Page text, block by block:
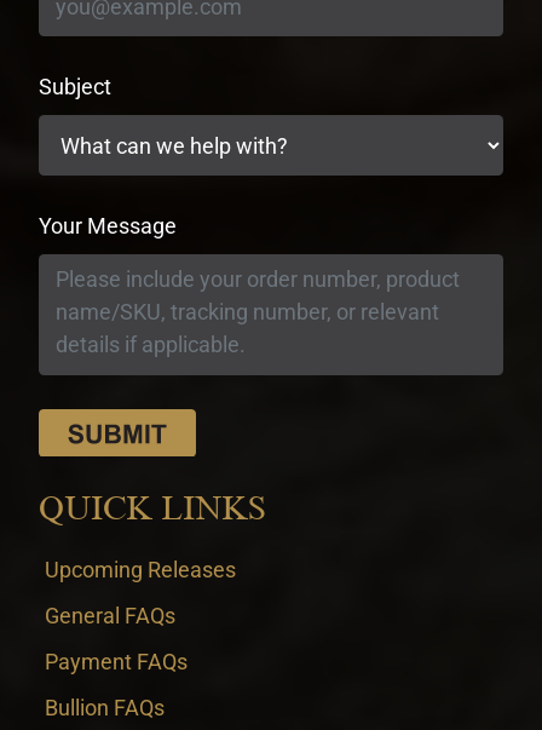
Subject
Your Message
QUICK LINKS
Upcoming Releases
General FAQs
Payment FAQs
Bullion FAQs